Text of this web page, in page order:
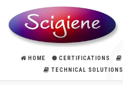
HOME CERTIFICATIONS
TECHNICAL SOLUTIONS